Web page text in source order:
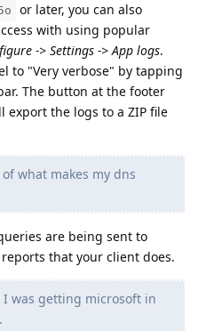
or later, you can also
with using popular
-> Settings -> App logs.
to "Very verbose" by tapping
The button at the footer
export the logs to a ZIP file
what makes my dns
are being sent to
that your client does.
I was getting microsoft in